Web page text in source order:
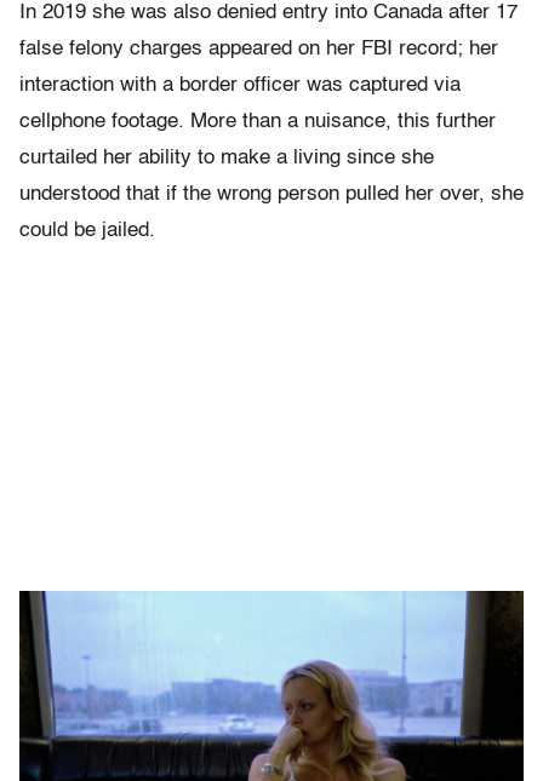
In 2019 she was also denied entry into Canada after 17
false felony charges appeared on her FBI record; her
interaction with a border officer was captured via
cellphone footage. More than a nuisance, this further
curtailed her ability to make a living since she
understood that if the wrong person pulled her over, she
could be jailed.